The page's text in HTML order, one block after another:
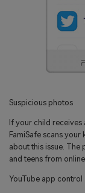
Suspicious photos
If your child receives
FamiSafe scans your
about this issue. The
and teens from
YouTube app control